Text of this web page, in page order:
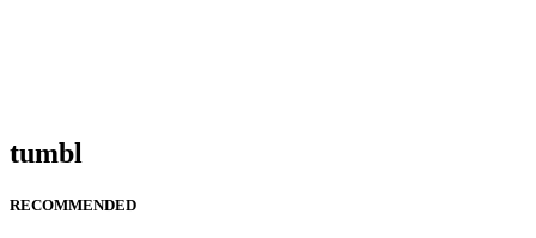
tumbl
RECOMMENDED